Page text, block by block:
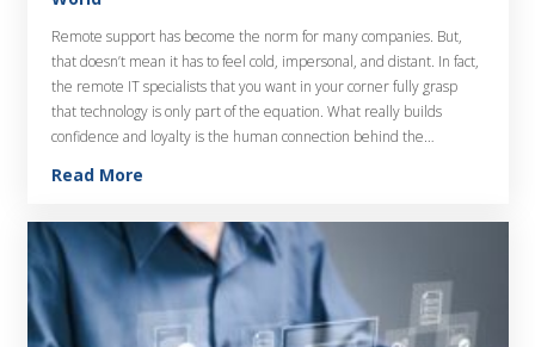
Remote support has become the norm for many companies. But,
that doesn’t mean it has to feel cold, impersonal, and distant. In fact,
the remote IT specialists that you want in your corner fully grasp
that technology is only part of the equation. What really builds
confidence and loyalty is the human connection behind the…
Read More